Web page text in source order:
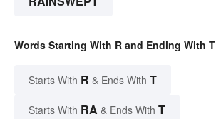
Words Starting With R and Ending With T
Starts With R & Ends With T
Starts With RA & Ends With T